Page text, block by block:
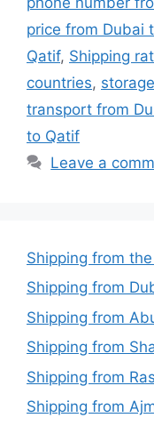
price from Dubai
Qatif, Shipping
countries,
transport from
to Qatif
Leave a
Shipping from
Shipping from
Shipping from
Shipping from
Shipping from
Shipping from